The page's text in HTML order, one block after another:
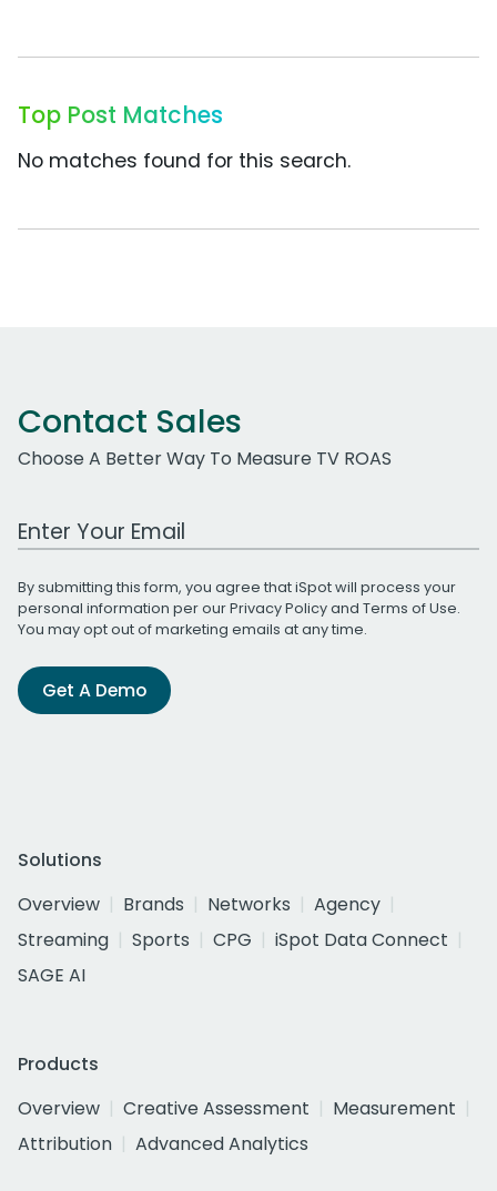
Top Post Matches
No matches found for this search.
Contact Sales
Choose A Better Way To Measure TV ROAS
Work Email Address
By submitting this form, you agree that iSpot will process your
personal information per ourPrivacy Policyand Terms of Use.
You may opt out of marketing emails at any time.
Get A Demo
Solutions
Overview
Brands Networks
Agency
Streaming
Sports CPG
iSpot Data Connect
SAGE AI
Products
Overview
Creative Assessment
Measurement
Attribution
Advanced Analytics